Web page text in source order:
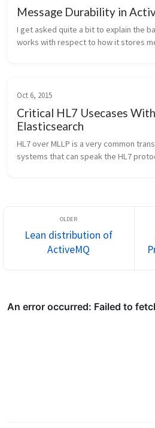
Message Durability in
I get asked quite a bit to explain the
works with respect to how it stores
Oct 6, 2015
Critical HL7 Usecases
Elasticsearch
HL7 over MLLP is a very common
systems that can speak the HL7
Lean distribution of
ActiveMQ